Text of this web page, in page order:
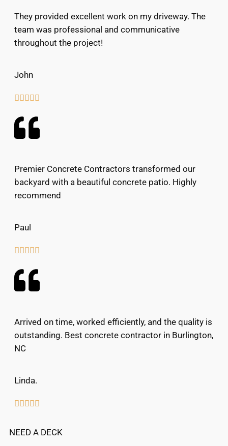
They provided excellent work on my driveway. The
team was professional and communicative
throughout the project!
John

Premier Concrete Contractors transformed our
backyard with a beautiful concrete patio. Highly
recommend
Paul

Arrived on time, worked efficiently, and the quality is
outstanding. Best concrete contractor in Burlington,
NC
Linda.

NEED A DECK